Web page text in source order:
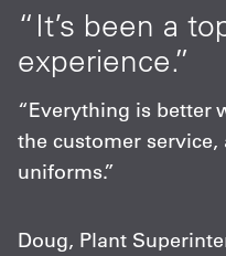
“It’s been a
experience.”
“Everything is better
the customer
uniforms.”
Doug, Plant